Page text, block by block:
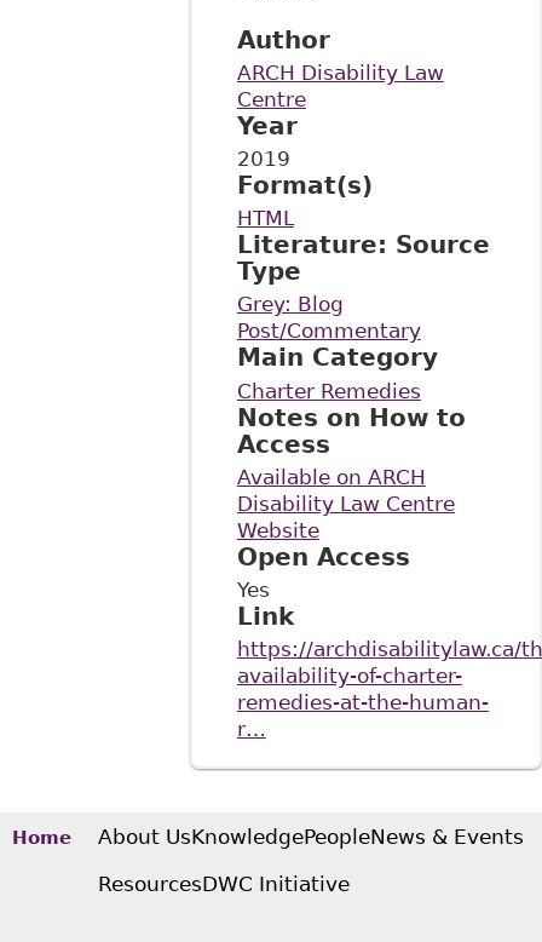
Author
ARCH Disability Law
Centre
Year
2019
Format(s)
HTML
Literature: Source
Type
Grey: Blog
Post/Commentary
Main Category
Charter Remedies
Notes on How to
Access
Available on ARCH
Disability Law Centre
Website
Open Access
Yes
Link
https://archdisabilitylaw.ca/
availability-of-charter-
remedies-at-the-human-
r…
Home About UsKnowledgePeopleNews & Events
ResourcesDWC Initiative